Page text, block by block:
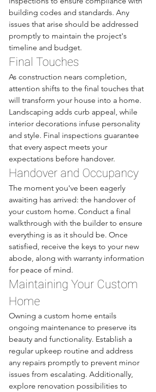
building codes and standards. Any
issues that arise should be addressed
promptly to maintain the project's
timeline and budget.
Final Touches
As construction nears completion,
attention shifts to the final touches that
will transform your house into a home.
Landscaping adds curb appeal, while
interior decorations infuse personality
and style. Final inspections guarantee
that every aspect meets your
expectations before handover.
Handover and Occupancy
The moment you've been eagerly
awaiting has arrived: the handover of
your custom home. Conduct a final
walkthrough with the builder to ensure
everything is as it should be. Once
satisfied, receive the keys to your new
abode, along with warranty information
for peace of mind.
Maintaining Your Custom
Home
Owning a custom home entails
ongoing maintenance to preserve its
beauty and functionality. Establish a
regular upkeep routine and address
any repairs promptly to prevent minor
issues from escalating. Additionally,
explore renovation possibilities to